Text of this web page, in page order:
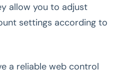
allow you to adjust
settings according to
a reliable web control